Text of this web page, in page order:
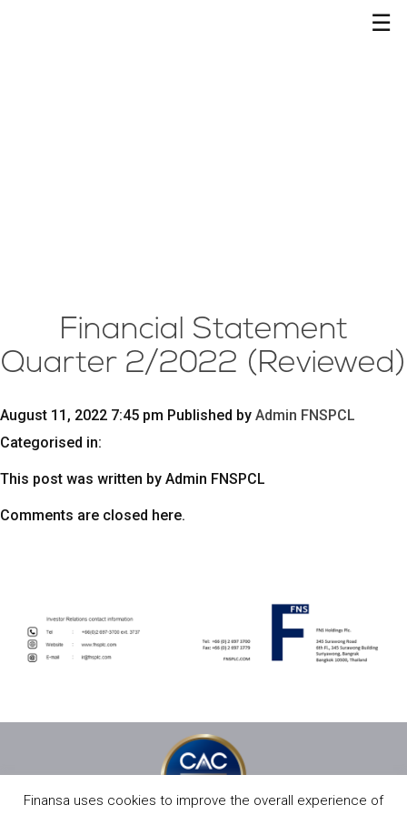
☰
Financial Statement
Quarter 2/2022 (Reviewed)
August 11, 2022 7:45 pm Published by Admin FNSPCL
Categorised in:
This post was written by Admin FNSPCL
Comments are closed here.
Finansa uses cookies to improve the overall experience of